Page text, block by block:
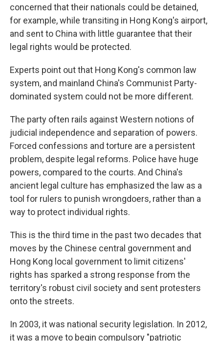
concerned that their nationals could be detained,
for example, while transiting in Hong Kong's airport,
and sent to China with little guarantee that their
legal rights would be protected.
Experts point out that Hong Kong's common law
system, and mainland China's Communist Party-
dominated system could not be more different.
The party often rails against Western notions of
judicial independence and separation of powers.
Forced confessions and torture are a persistent
problem, despite legal reforms. Police have huge
powers, compared to the courts. And China's
ancient legal culture has emphasized the law as a
tool for rulers to punish wrongdoers, rather than a
way to protect individual rights.
This is the third time in the past two decades that
moves by the Chinese central government and
Hong Kong local government to limit citizens'
rights has sparked a strong response from the
territory's robust civil society and sent protesters
onto the streets.
In 2003, it was national security legislation. In 2012,
it was a move to begin compulsory "patriotic